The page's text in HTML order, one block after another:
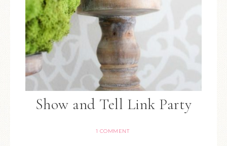
Show and Tell Link Party
1 COMMENT